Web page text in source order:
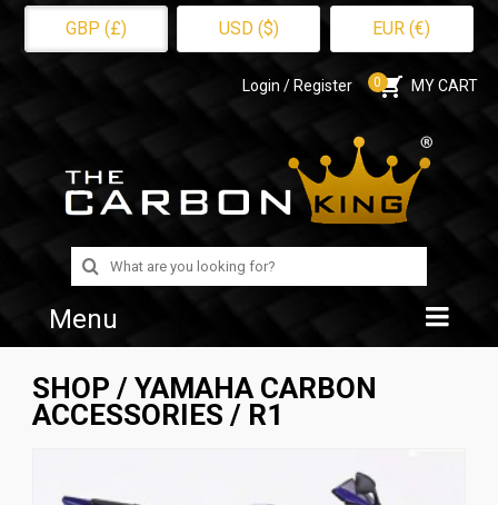
GBP (£) USD ($) EUR (€)
Login / Register 0 MY CART
Search
for:
Menu
Home
Shop
SHOP / YAMAHA CARBON
ACCESSORIES / R1